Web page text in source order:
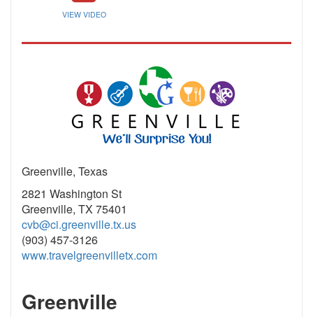
VIEW VIDEO
Greenville, Texas
2821 Washington St
Greenville, TX 75401
cvb@ci.greenville.tx.us
(903) 457-3126
www.travelgreenvilletx.com
Greenville